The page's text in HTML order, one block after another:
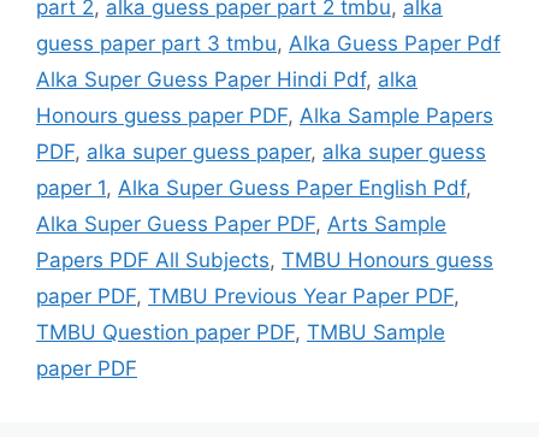
part 2, alka guess paper part 2 tmbu, alka
guess paper part 3 tmbu, Alka Guess Paper Pdf
Alka Super Guess Paper Hindi Pdf, alka
Honours guess paper PDF, Alka Sample Papers
PDF, alka super guess paper, alka super guess
paper 1, Alka Super Guess Paper English Pdf,
Alka Super Guess Paper PDF, Arts Sample
Papers PDF All Subjects, TMBU Honours guess
paper PDF, TMBU Previous Year Paper PDF,
TMBU Question paper PDF, TMBU Sample
paper PDF